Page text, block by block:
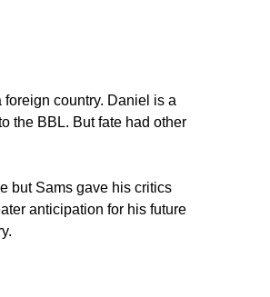
country. Daniel is a
the BBL. But fate had other
but Sams gave his critics
anticipation for his future